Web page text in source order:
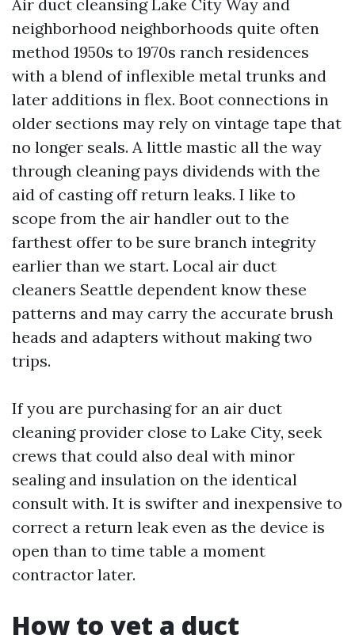
Air duct cleansing Lake City Way and
neighborhood neighborhoods quite often
method 1950s to 1970s ranch residences
with a blend of inflexible metal trunks and
later additions in flex. Boot connections in
older sections may rely on vintage tape that
no longer seals. A little mastic all the way
through cleaning pays dividends with the
aid of casting off return leaks. I like to
scope from the air handler out to the
farthest offer to be sure branch integrity
earlier than we start. Local air duct
cleaners Seattle dependent know these
patterns and may carry the accurate brush
heads and adapters without making two
trips.
If you are purchasing for an air duct
cleaning provider close to Lake City, seek
crews that could also deal with minor
sealing and insulation on the identical
consult with. It is swifter and inexpensive to
correct a return leak even as the device is
open than to time table a moment
contractor later.
How to vet a duct